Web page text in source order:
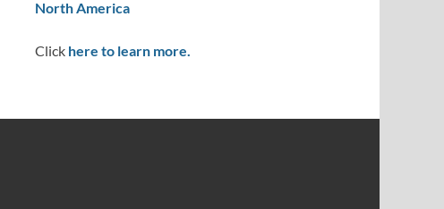
North America
Click here to learn more.